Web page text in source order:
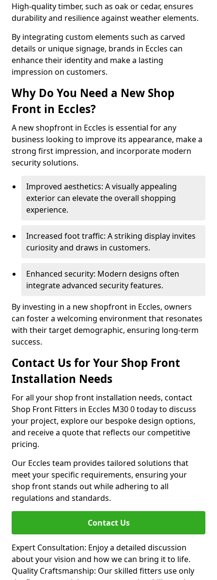
High-quality timber, such as oak or cedar, ensures
durability and resilience against weather elements.
By integrating custom elements such as carved
details or unique signage, brands in Eccles can
enhance their identity and make a lasting
impression on customers.
Why Do You Need a New Shop
Front in Eccles?
A new shopfront in Eccles is essential for any
business looking to improve its appearance, make a
strong first impression, and incorporate modern
security solutions.
Improved aesthetics: A visually appealing
exterior can elevate the overall shopping
experience.
Increased foot traffic: A striking display invites
curiosity and draws in customers.
Enhanced security: Modern designs often
integrate advanced security features.
By investing in a new shopfront in Eccles, owners
can foster a welcoming environment that resonates
with their target demographic, ensuring long-term
success.
Contact Us for Your Shop Front
Installation Needs
For all your shop front installation needs, contact
Shop Front Fitters in Eccles M30 0 today to discuss
your project, explore our bespoke design options,
and receive a quote that reflects our competitive
pricing.
Our Eccles team provides tailored solutions that
meet your specific requirements, ensuring your
shop front stands out while adhering to all
regulations and standards.
Contact Us
Expert Consultation: Enjoy a detailed discussion
about your vision and how we can bring it to life.
Quality Craftsmanship: Our skilled fitters use only